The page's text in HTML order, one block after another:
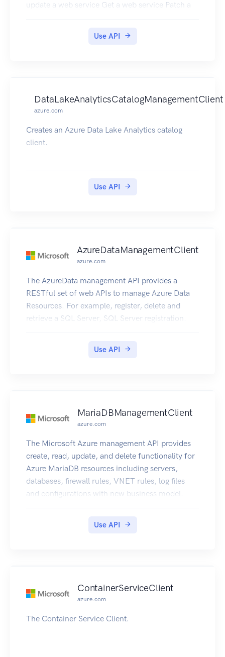
update a web service Get a web service Patch a
Use API
DataLakeAnalyticsCatalogManagementClient
azure.com
Creates an Azure Data Lake Analytics catalog
client.
Use API
AzureDataManagementClient
azure.com
The AzureData management API provides a
RESTful set of web APIs to manage Azure Data
Resources. For example, register, delete and
retrieve a SQL Server, SQL Server registration.
Use API
MariaDBManagementClient
azure.com
The Microsoft Azure management API provides
create, read, update, and delete functionality for
Azure MariaDB resources including servers,
databases, firewall rules, VNET rules, log files
and configurations with new business model.
Use API
ContainerServiceClient
azure.com
The Container Service Client.